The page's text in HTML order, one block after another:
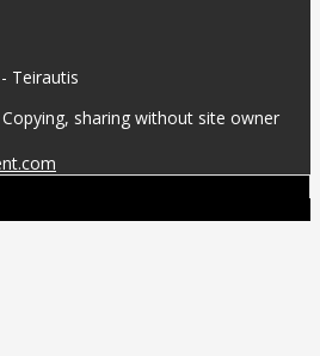
Teirautis
sharing without site owner